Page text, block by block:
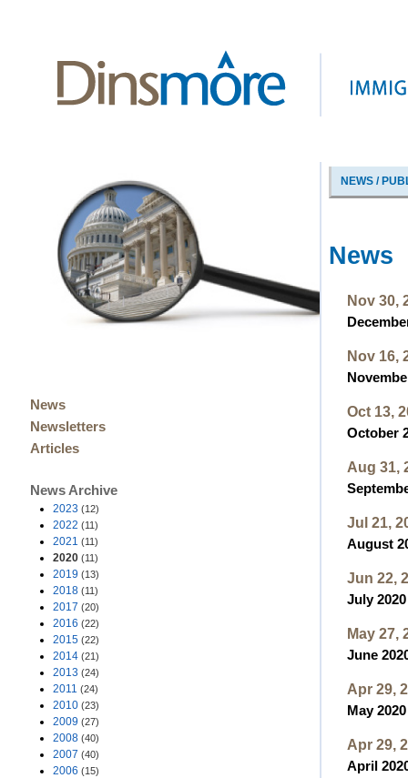
News
Newsletters
Articles
News Archive
2023 (12)
2022 (11)
2021 (11)
2020 (11)
2019 (13)
2018 (11)
2017 (20)
2016 (22)
2015 (22)
2014 (21)
2013 (24)
2011 (24)
2010 (23)
2009 (27)
2008 (40)
2007 (40)
2006 (15)
NEWS /
News
Nov 30,
Nov 16,
Oct 13,
October
Aug 31,
Jul 21,
August
Jun 22,
July
May 27,
June
Apr 29,
May
Apr 29,
April